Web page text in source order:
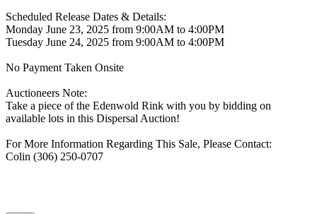
Scheduled Release Dates & Details:
Monday June 23, 2025 from 9:00AM to 4:00PM
Tuesday June 24, 2025 from 9:00AM to 4:00PM
No Payment Taken Onsite
Auctioneers Note:
Take a piece of the Edenwold Rink with you by bidding on
available lots in this Dispersal Auction!
For More Information Regarding This Sale, Please Contact:
Colin (306) 250-0707